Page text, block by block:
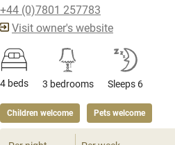
+44 (0)7801 257783
Visit owner's website
4 beds 3 bedrooms Sleeps 6
Children welcome Pets welcome